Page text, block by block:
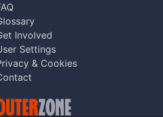
Involved
Settings
& Cookies